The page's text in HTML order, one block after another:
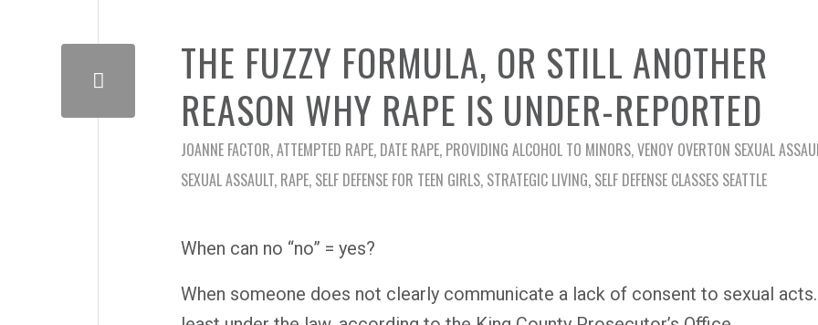
THE FUZZY FORMULA, OR STILL ANOTHER
REASON WHY RAPE IS UNDER-REPORTED
JOANNE FACTOR,ATTEMPTED RAPE, DATE RAPE, PROVIDING ALCOHOL TO MINORS,VENOY OVERTON SEXUAL
SEXUAL ASSAULT, RAPE, SELF DEFENSE FOR TEEN GIRLS, STRATEGIC LIVING, SELF DEFENSE CLASSES SEATTLE
When can no “no” = yes?
When someone does not clearly communicate a lack of consent to sexual